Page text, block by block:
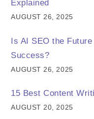
Explained
AUGUST 26, 2025
Is AI SEO the
Success?
AUGUST 26, 2025
15 Best Content
AUGUST 20, 2025